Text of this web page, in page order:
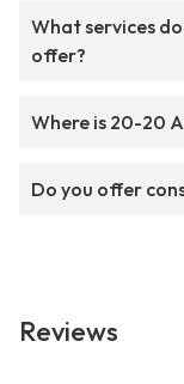
What services
offer?
Where is 20-20
Do you offer
Reviews